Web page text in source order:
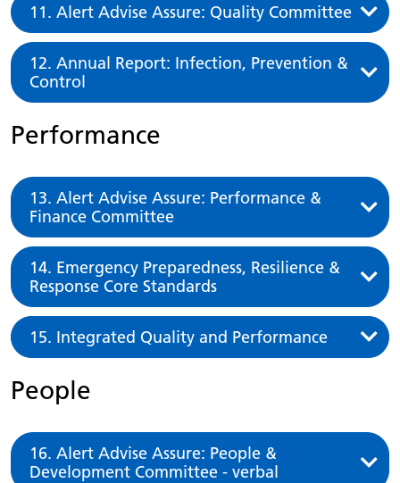
11. Alert Advise Assure: Quality Committee
12. Annual Report: Infection, Prevention &
Control
Performance
13. Alert Advise Assure: Performance &
Finance Committee
14. Emergency Preparedness, Resilience &
Response Core Standards
15. Integrated Quality and Performance
People
16. Alert Advise Assure: People &
Development Committee - verbal